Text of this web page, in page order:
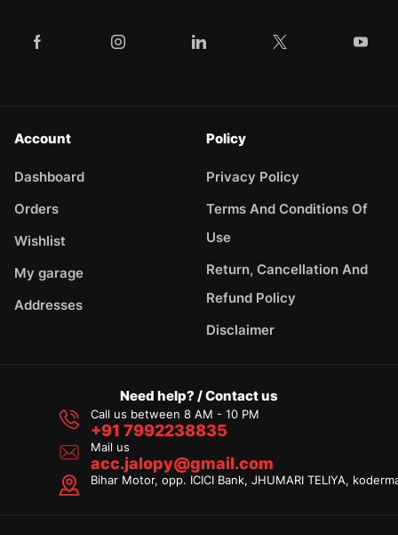
Account
Dashboard
Orders
Wishlist
My garage
Addresses
Policy
Privacy Policy
Terms And Conditions Of
Use
Return, Cancellation And
Refund Policy
Disclaimer
Need help? / Contact us
Call us between 8 AM - 10 PM
+91 7992238835
Mail us
acc.jalopy@gmail.com
Bihar Motor, opp. ICICI Bank, JHUMARI TELIYA,